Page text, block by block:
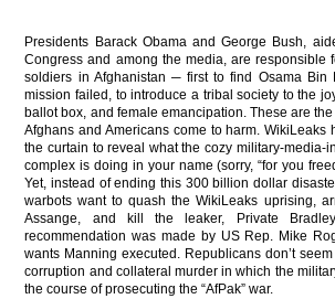
Presidents Barack Obama and George Bush,
Congress and among the media, are responsible
soldiers in Afghanistan ─ first to find Osama Bin
mission failed, to introduce a tribal society to the
ballot box, and female emancipation. These are
Afghans and Americans come to harm. WikiLeaks
the curtain to reveal what the cozy military-media-
complex is doing in your name (sorry, “for you
Yet, instead of ending this 300 billion dollar
warbots want to quash the WikiLeaks uprising,
Assange, and kill the leaker, Private
recommendation was made by US Rep. Mike
wants Manning executed. Republicans don’t
corruption and collateral murder in which the
the course of prosecuting the “AfPak” war.